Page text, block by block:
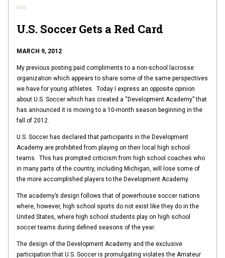
U.S. Soccer Gets a Red Card
MARCH 9, 2012
My previous posting paid compliments to a non-school lacrosse
organization which appears to share some of the same perspectives
we have for young athletes. Today I express an opposite opinion
about U.S. Soccer which has created a “Development Academy” that
has announced it is moving to a 10-month season beginning in the
fall of 2012.
U.S. Soccer has declared that participants in the Development
Academy are prohibited from playing on their local high school
teams. This has prompted criticism from high school coaches who
in many parts of the country, including Michigan, will lose some of
the more accomplished players to the Development Academy.
The academy’s design follows that of powerhouse soccer nations
where, however, high school sports do not exist like they do in the
United States, where high school students play on high school
soccer teams during defined seasons of the year.
The design of the Development Academy and the exclusive
participation that U.S. Soccer is promulgating violates the Amateur